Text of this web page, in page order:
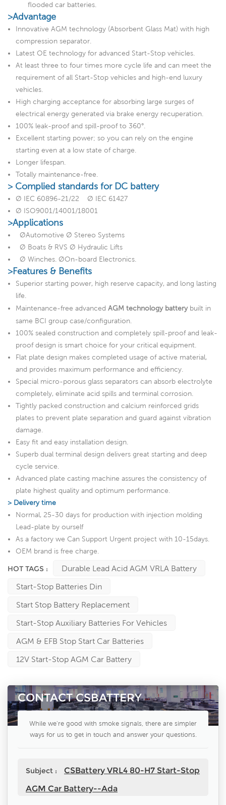
flooded car batteries.
>Advantage
Innovative AGM technology (Absorbent Glass Mat) with high
compression separator.
Latest OE technology for advanced Start-Stop vehicles.
At least three to four times more cycle life and can meet the
requirement of all Start-Stop vehicles and high-end luxury
vehicles.
High charging acceptance for absorbing large surges of
electrical energy generated via brake energy recuperation.
100% leak-proof and spill-proof to 360°.
Excellent starting power; so you can rely on the engine
starting even at a low state of charge.
Longer lifespan.
Totally maintenance-free.
> Complied standards for DC battery
Ø IEC 60896-21/22 Ø IEC 61427
Ø ISO9001/14001/18001
>Applications
ØAutomotive Ø Stereo Systems
Ø Boats & RVS Ø Hydraulic Lifts
Ø Winches. ØOn-board Electronics.
>Features & Benefits
Superior starting power, high reserve capacity, and long lasting
life.
Maintenance-free advanced AGM technology batterybuilt in
same BCI group case/configuration.
100% sealed construction and completely spill-proof and leak-
proof design is smart choice for your critical equipment.
Flat plate design makes completed usage of active material,
and provides maximum performance and efficiency.
Special micro-porous glass separators can absorb electrolyte
completely, eliminate acid spills and terminal corrosion.
Tightly packed construction and calcium reinforced grids
plates to prevent plate separation and guard against vibration
damage.
Easy fit and easy installation design.
Superb dual terminal design delivers great starting and deep
cycle service.
Advanced plate casting machine assures the consistency of
plate highest quality and optimum performance.
> Delivery time
Normal, 25-30 days for production with injection molding
Lead-plate by ourself
As a factory we Can Support Urgent project with 10-15days.
OEM brand is free charge.
HOT TAGS :
Durable Lead Acid AGM VRLA Battery
Start-Stop Batteries Din
Start Stop Battery Replacement
Start-Stop Auxiliary Batteries For Vehicles
AGM & EFB Stop Start Car Batteries
12V Start-Stop AGM Car Battery
CONTACT CSBATTERY
While we're good with smoke signals, there are simpler
ways for us to get in touch and answer your questions.
Subject :
CSBattery VRL4 80-H7 Start-Stop
AGM Car Battery--Ada